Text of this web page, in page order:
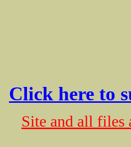
Click here to
Site and all